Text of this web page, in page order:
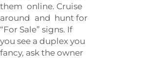
them online. Cruise
around and hunt for
“For Sale” signs. If
you see a duplex you
fancy, ask the owner